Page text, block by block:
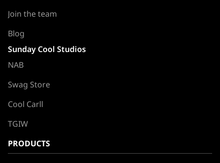
Join the team
Blog
Sunday Cool Studios
NAB
Swag Store
Cool Carll
TGIW
PRODUCTS